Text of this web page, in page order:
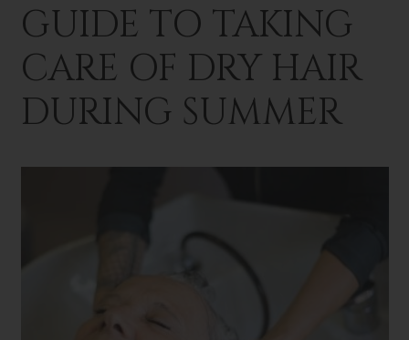
GUIDE TO TAKING
CARE OF DRY HAIR
DURING SUMMER